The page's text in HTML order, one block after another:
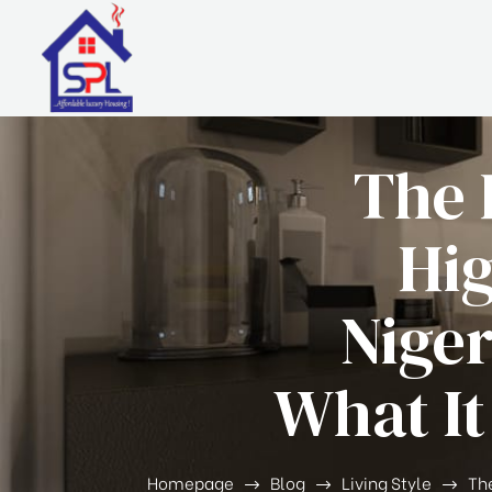
The
What
Homepage Blog Living Style